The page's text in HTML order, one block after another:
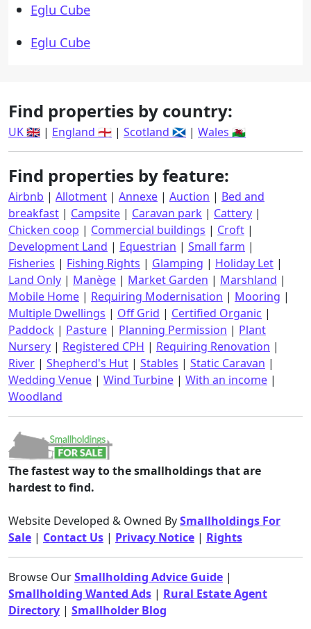
Eglu Cube
Eglu Cube
Find properties by country:
UK 🇬🇧 | England 🏴󠁧󠁢󠁥󠁮󠁧󠁿 | Scotland 🏴󠁧󠁢󠁳󠁣󠁴󠁿 | Wales 🏴󠁧󠁢󠁷󠁬󠁳󠁿
Find properties by feature:
Airbnb | Allotment | Annexe | Auction | Bed and
breakfast | Campsite | Caravan park | Cattery |
Chicken coop | Commercial buildings | Croft |
Development Land | Equestrian | Small farm |
Fisheries | Fishing Rights | Glamping | Holiday Let |
Land Only | Manège | Market Garden | Marshland |
Mobile Home | Requiring Modernisation | Mooring |
Multiple Dwellings | Off Grid | Certified Organic |
Paddock | Pasture | Planning Permission | Plant
Nursery | Registered CPH | Requiring Renovation |
River | Shepherd's Hut | Stables | Static Caravan |
Wedding Venue | Wind Turbine | With an income |
Woodland
The fastest way to the smallholdings that are
hardest to find.
Website Developed & Owned BySmallholdings For
Sale | Contact Us | Privacy Notice | Rights
Browse OurSmallholding Advice Guide |
Smallholding Wanted Ads | Rural Estate Agent
Directory | Smallholder Blog